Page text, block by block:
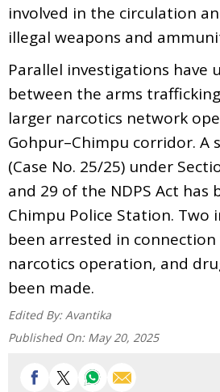
involved in the circulation
illegal weapons and
Parallel investigations have
between the arms
larger narcotics network
Gohpur–Chimpu corridor. A
(Case No. 25/25) under
and 29 of the NDPS Act has
Chimpu Police Station. Two
been arrested in
narcotics operation, and
been made.
Edited By: Avantika
Published On: May 20, 2025